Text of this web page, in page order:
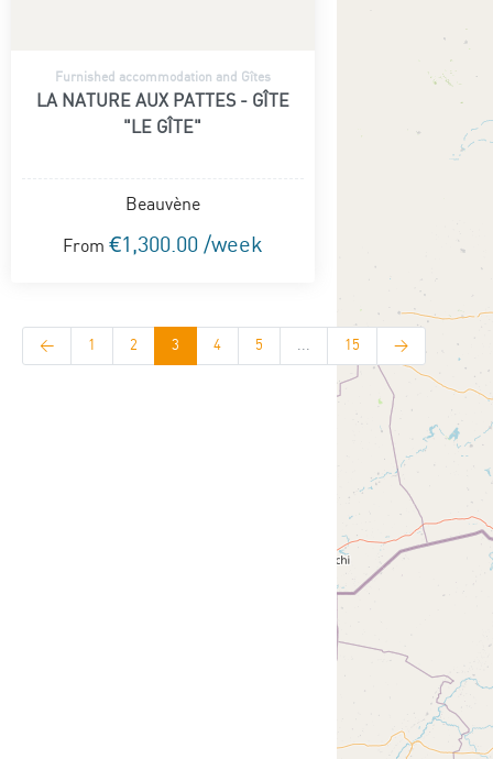
Furnished accommodation and Gîtes
LA NATURE AUX PATTES - GÎTE
"LE GÎTE"
Beauvène
From €1,300.00 /week
< 1 2 3 4 5 ... 15 >